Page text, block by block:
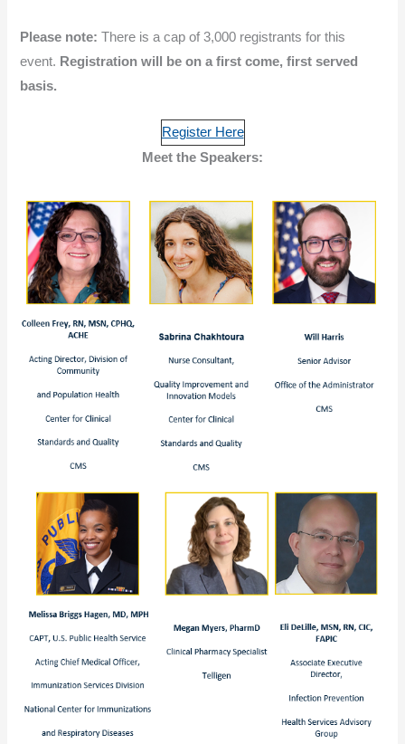
Please note:There is a cap of 3,000 registrants for this
event. Registration will be on a first come, first served
basis.
Register Here
Meet the Speakers: